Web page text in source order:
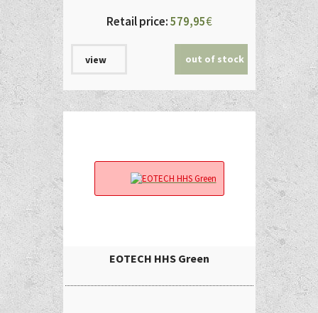
Retail price:579,95€
view out of stock
EOTECH HHS Green